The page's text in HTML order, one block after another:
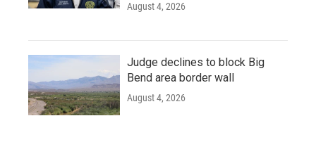
August 4, 2026
Judge declines to block Big
Bend area border wall
August 4, 2026